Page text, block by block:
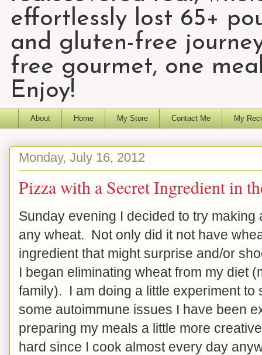
effortlessly lost 65+
and gluten-free
free gourmet, one
Enjoy!
About Home My Store Contact Me My
Monday, July 16, 2012
Pizza with a Secret Ingredient in
Sunday evening I decided to try
any wheat. Not only did it not have
ingredient that might surprise and/or
I began eliminating wheat from my diet
family). I am doing a little experiment to
some autoimmune issues I have been
preparing my meals a little more
hard since I cook almost every day